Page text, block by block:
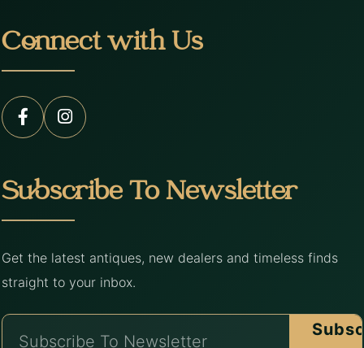
Connect with Us
Subscribe To Newsletter
Get the latest antiques, new dealers and timeless finds
straight to your inbox.